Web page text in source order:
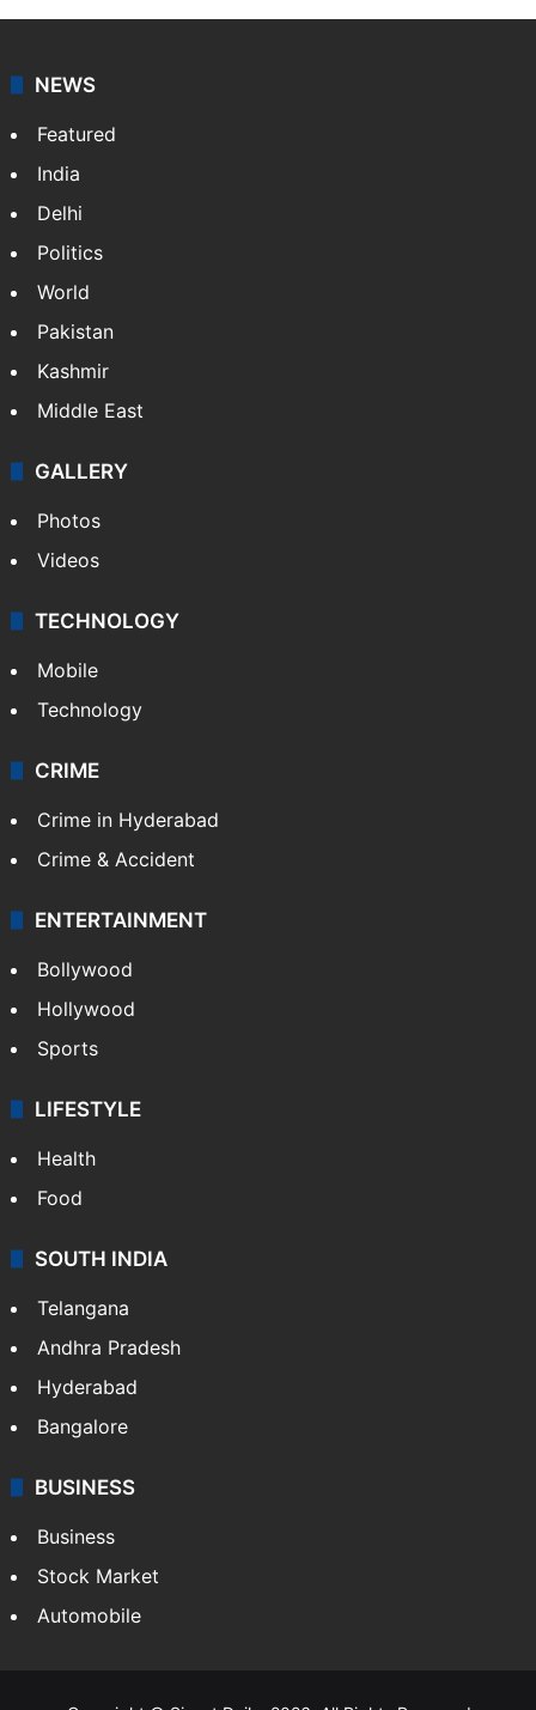
NEWS
Featured
India
Delhi
Politics
World
Pakistan
Kashmir
Middle East
GALLERY
Photos
Videos
TECHNOLOGY
Mobile
Technology
CRIME
Crime in Hyderabad
Crime & Accident
ENTERTAINMENT
Bollywood
Hollywood
Sports
LIFESTYLE
Health
Food
SOUTH INDIA
Telangana
Andhra Pradesh
Hyderabad
Bangalore
BUSINESS
Business
Stock Market
Automobile